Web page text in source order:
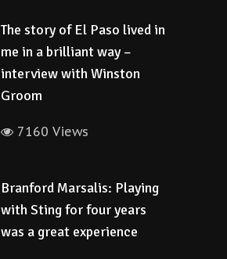
The story of El Paso lived in
me in a brilliant way –
interview with Winston
Groom
7160 Views
Branford Marsalis: Playing
with Sting for four years
was a great experience